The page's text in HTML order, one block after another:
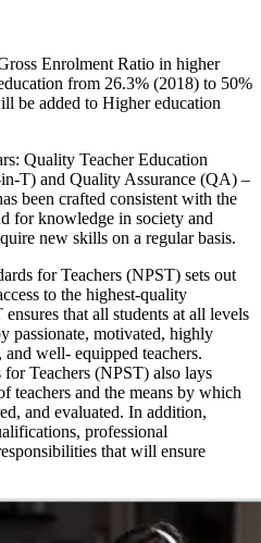
Enrolment Ratio in higher
from 26.3% (2018) to 50%
be added to Higher education
Quality Teacher Education
T) and Quality Assurance (QA) –
been crafted consistent with the
for knowledge in society and
new skills on a regular basis.
for Teachers (NPST) sets out
to the highest-quality
that all students at all levels
passionate, motivated, highly
well- equipped teachers.
Teachers (NPST) also lays
teachers and the means by which
and evaluated. In addition,
professional
that will ensure